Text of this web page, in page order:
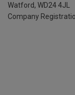
Watford, WD24 4JL
Company